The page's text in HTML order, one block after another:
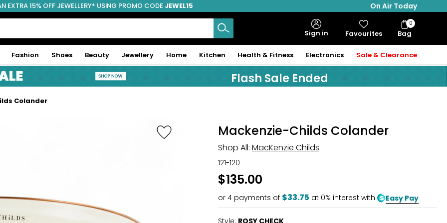
EXTRA 15% OFF JEWELLERY* USING PROMO CODE JEWEL15
On Air Today
Sign in Favourites Bag
Bag
Items
0
Fashion Shoes Beauty Jewellery Home Kitchen Health & Fitness Electronics Sale & Clearance
Flash Sale Ended
Colander
Mackenzie-Childs Colander
Shop All: MacKenzie Childs
121-120
$135.00
or 4 payments of $33.75 at 0% interest with Easy Pay
Style: ROSY CHECK